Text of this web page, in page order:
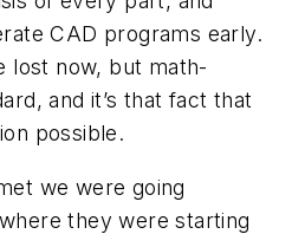
CAD programs early.
lost now, but math-
and it’s that fact that
possible.
we were going
they were starting